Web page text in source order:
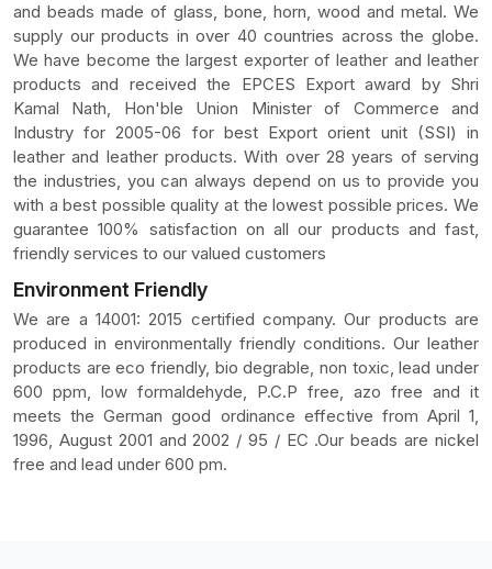
and beads made of glass, bone, horn, wood and metal. We
supply our products in over 40 countries across the globe.
We have become the largest exporter of leather and leather
products and received the EPCES Export award by Shri
Kamal Nath, Hon'ble Union Minister of Commerce and
Industry for 2005-06 for best Export orient unit (SSI) in
leather and leather products. With over 28 years of serving
the industries, you can always depend on us to provide you
with a best possible quality at the lowest possible prices. We
guarantee 100% satisfaction on all our products and fast,
friendly services to our valued customers
Environment Friendly
We are a 14001: 2015 certified company. Our products are
produced in environmentally friendly conditions. Our leather
products are eco friendly, bio degrable, non toxic, lead under
600 ppm, low formaldehyde, P.C.P free, azo free and it
meets the German good ordinance effective from April 1,
1996, August 2001 and 2002 / 95 / EC .Our beads are nickel
free and lead under 600 pm.